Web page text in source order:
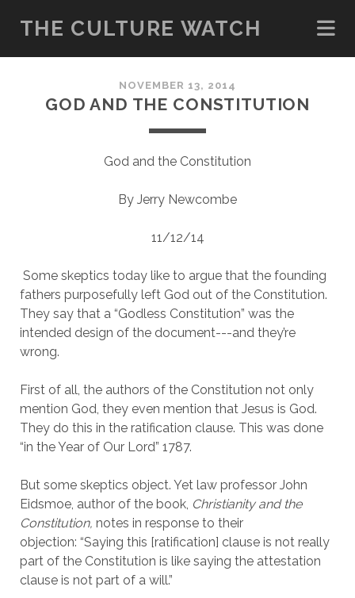
THE CULTURE WATCH
NOVEMBER 13, 2014
GOD AND THE CONSTITUTION
God and the Constitution
By Jerry Newcombe
11/12/14
Some skeptics today like to argue that the founding
fathers purposefully left God out of the Constitution.
They say that a “Godless Constitution” was the
intended design of the document---and they’re
wrong.
First of all, the authors of the Constitution not only
mention God, they even mention that Jesus is God.
They do this in the ratification clause. This was done
“in the Year of Our Lord” 1787.
But some skeptics object. Yet law professor John
Eidsmoe, author of the book, Christianity and the
Constitution, notes in response to their
objection: “Saying this [ratification] clause is not really
part of the Constitution is like saying the attestation
clause is not part of a will.”